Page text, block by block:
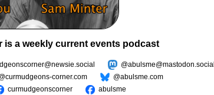
a weekly current events podcast
@abulsme@mastodon.social
corner.com
@abulsme.com
curmudgeonscorner abulsme